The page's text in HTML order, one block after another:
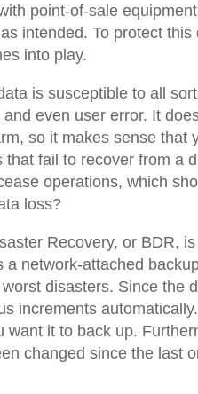
point-of-sale
intended. To protect
into play.
is susceptible to all
even user error. It
so it makes sense that
that fail to recover from a
operations, which
loss?
Recovery, or BDR,
a network-attached
disasters. Since the
increments
want it to back up.
changed since the last